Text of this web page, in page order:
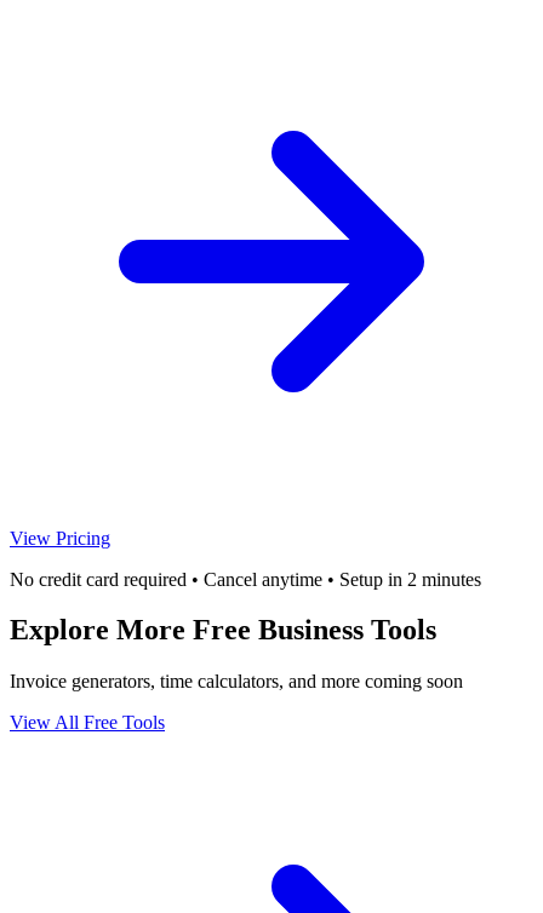
View Pricing
No credit card required • Cancel anytime • Setup in 2 minutes
Explore More Free Business Tools
Invoice generators, time calculators, and more coming soon
View All Free Tools